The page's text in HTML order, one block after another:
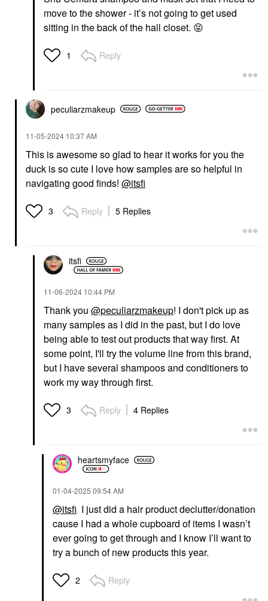
move to the shower - it’s not going to get used
sitting in the back of the hall closet. 😝
1 Reply
peculiarzmakeup
‎11-05-2024 10:37 AM
This is awesome so glad to hear it works for you the
duck is so cute I love how samples are so helpful in
navigating good finds! @itsfi
3 Reply 5 Replies
itsfi
‎11-06-2024 10:44 PM
Thank you @peculiarzmakeup! I don't pick up as
many samples as I did in the past, but I do love
being able to test out products that way first. At
some point, I'll try the volume line from this brand,
but I have several shampoos and conditioners to
work my way through first.
3 Reply 4 Replies
heartsmyface
‎01-04-2025 09:54 AM
@itsfi I just did a hair product declutter/donation
cause I had a whole cupboard of items I wasn’t
ever going to get through and I know I’ll want to
try a bunch of new products this year.
2 Reply